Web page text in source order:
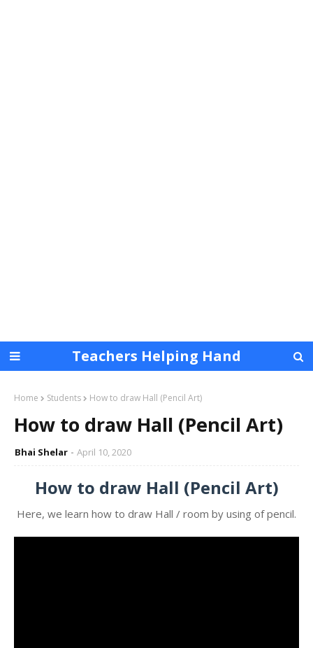
Teachers Helping Hand
Home Students How to draw Hall (Pencil Art)
How to draw Hall (Pencil Art)
Bhai Shelar April 10, 2020
How to draw Hall (Pencil Art)
Here, we learn how to draw Hall / room by using of pencil.